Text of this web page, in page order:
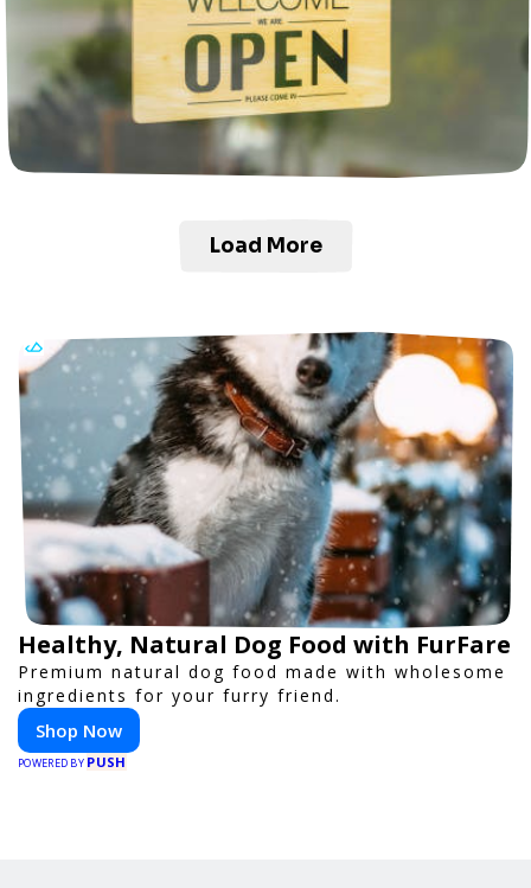
Load More
Healthy, Natural Dog Food with FurFare
Premium natural dog food made with wholesome
ingredients for your furry friend.
Shop Now
POWERED BY PUSH